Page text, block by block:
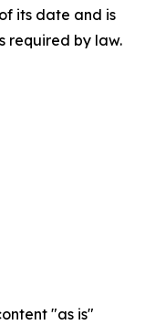
its date and is
required by law.
"as is"